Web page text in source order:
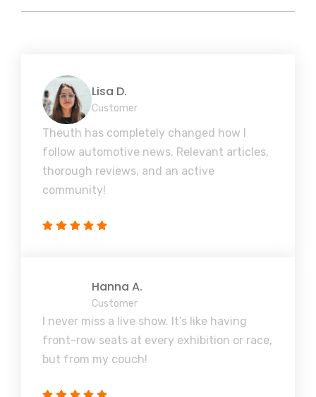
Lisa D.
Customer
Theuth has completely changed how I
follow automotive news. Relevant articles,
thorough reviews, and an active
community!
Hanna A.
Customer
I never miss a live show. It's like having
front-row seats at every exhibition or race,
but from my couch!